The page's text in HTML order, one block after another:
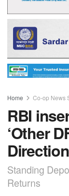
Home Co-op News
RBI
‘Other
Standing
Returns